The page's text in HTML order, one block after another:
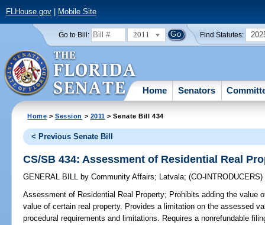
FLHouse.gov| Mobile Site
Go to Bill: 2011 Find Statutes:
Home Senators
Home >Session > 2011 > Senate Bill 434
< Previous Senate Bill
CS/SB 434: Assessment of Residential Real
GENERAL BILL by Community Affairs; Latvala;(CO-INTRODUCERS)
Assessment of Residential Real Property; Prohibits adding the value
value of certain real property. Provides a limitation on the assessed
procedural requirements and limitations. Requires a nonrefundable